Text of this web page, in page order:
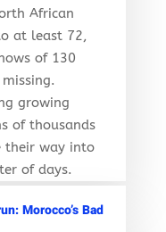
African
at least 72,
of 130
growing
of thousands
their way into
of days.
Morocco’s Bad